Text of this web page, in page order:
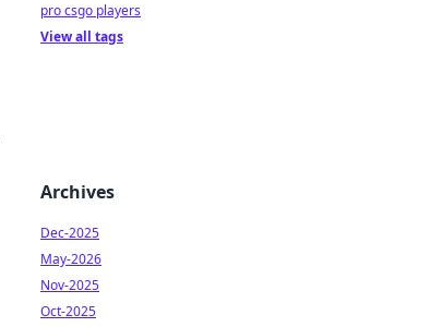
pro csgo players
View all tags
Archives
Dec-2025
May-2026
Nov-2025
Oct-2025